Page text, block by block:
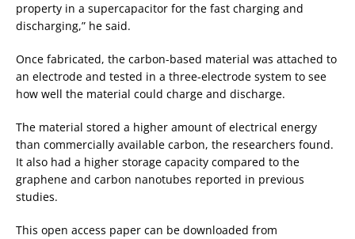
property in a supercapacitor for the fast charging and
discharging,” he said.
Once fabricated, the carbon-based material was attached to
an electrode and tested in a three-electrode system to see
how well the material could charge and discharge.
The material stored a higher amount of electrical energy
than commercially available carbon, the researchers found.
It also had a higher storage capacity compared to the
graphene and carbon nanotubes reported in previous
studies.
This open access paper can be downloaded from